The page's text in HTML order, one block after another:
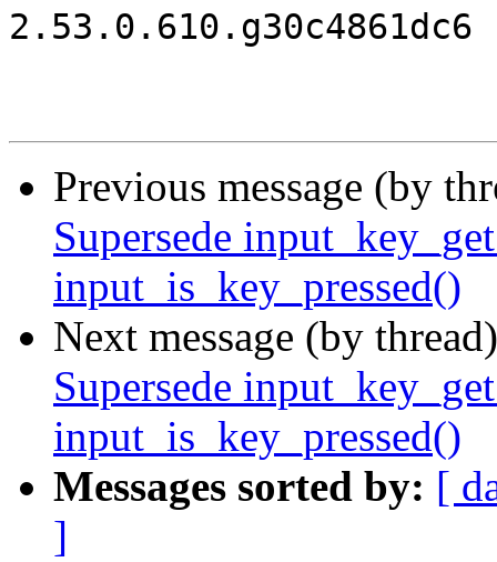
2.53.0.610.g30c4861dc6
Previous message (by
Supersede
input_is_key_pressed()
Next message (by
Supersede
input_is_key_pressed()
Messages sorted by: [
]